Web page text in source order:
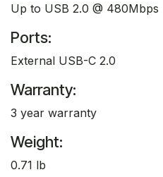
Up to USB 2.0 @
Ports:
External USB-C 2.0
Warranty:
3 year warranty
Weight:
0.71 lb